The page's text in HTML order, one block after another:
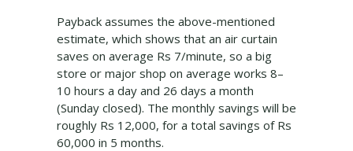
Payback assumes the above-mentioned
estimate, which shows that an air curtain
saves on average Rs 7/minute, so a big
store or major shop on average works 8–
10 hours a day and 26 days a month
(Sunday closed). The monthly savings will be
roughly Rs 12,000, for a total savings of Rs
60,000 in 5 months.